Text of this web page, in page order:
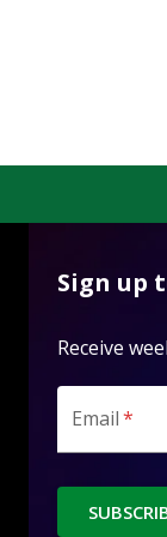
Sign up
Receive
Email*